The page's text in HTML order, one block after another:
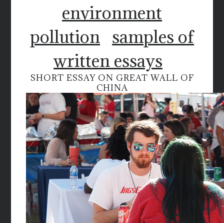
environment
pollution samples of
written essays
SHORT ESSAY ON GREAT WALL OF
CHINA